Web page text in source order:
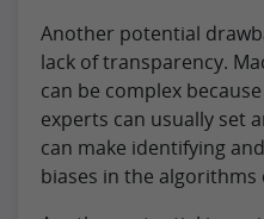
Another potential
lack of transparency.
can be complex
experts can usually set
can make identifying
biases in the algorithms